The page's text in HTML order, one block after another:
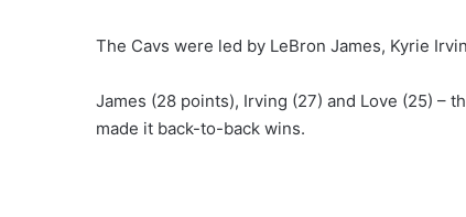
The Cavs were led by LeBron James, Kyrie
James (28 points), Irving (27) and Love (25) –
made it back-to-back wins.